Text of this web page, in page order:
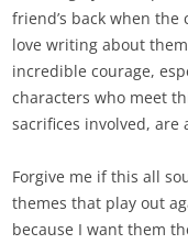
friend’s back when
love writing about
incredible courage,
characters who meet
sacrifices involved, are
Forgive me if this all
themes that play out
because I want them